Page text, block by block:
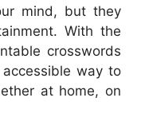
mind, but they
With the
crosswords
way to
at home, on